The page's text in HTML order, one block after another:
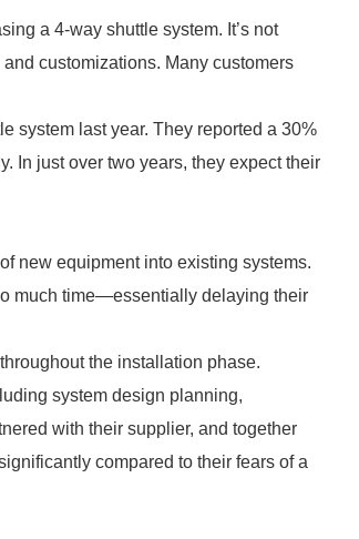
a 4-way shuttle system. It’s not
customizations. Many customers
system last year. They reported a 30%
In just over two years, they expect their
new equipment into existing systems.
much time—essentially delaying their
the installation phase.
system design planning,
with their supplier, and together
compared to their fears of a